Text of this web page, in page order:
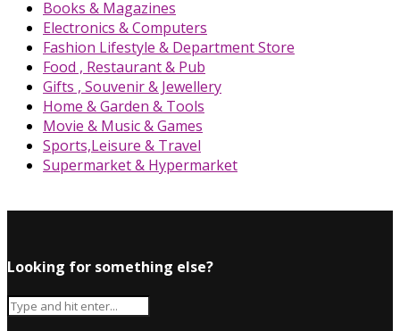
Books & Magazines
Electronics & Computers
Fashion Lifestyle & Department Store
Food , Restaurant & Pub
Gifts , Souvenir & Jewellery
Home & Garden & Tools
Movie & Music & Games
Sports,Leisure & Travel
Supermarket & Hypermarket
Looking for something else?